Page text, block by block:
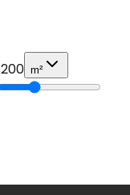
200 m²